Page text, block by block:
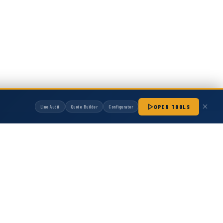
Line Audit Quote Builder Configurator OPEN TOOLS